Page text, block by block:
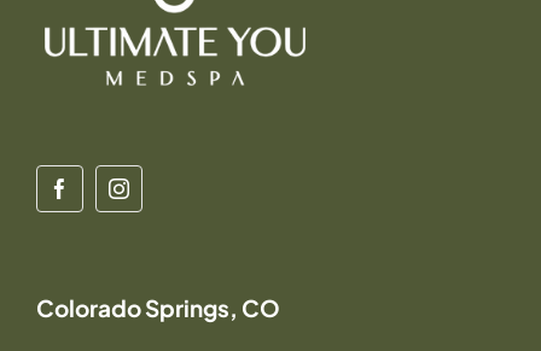
Colorado Springs, CO